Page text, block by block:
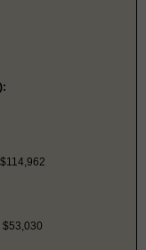
$53,030